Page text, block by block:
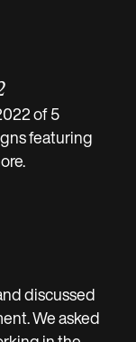
of 5
featuring
discussed
We asked